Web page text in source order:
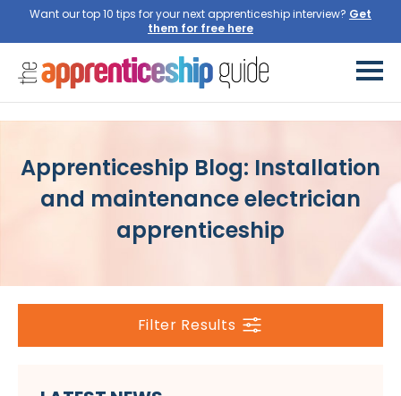
Want our top 10 tips for your next apprenticeship interview? Get
them for free here
Apprenticeship Blog: Installation
and maintenance electrician
apprenticeship
Filter Results